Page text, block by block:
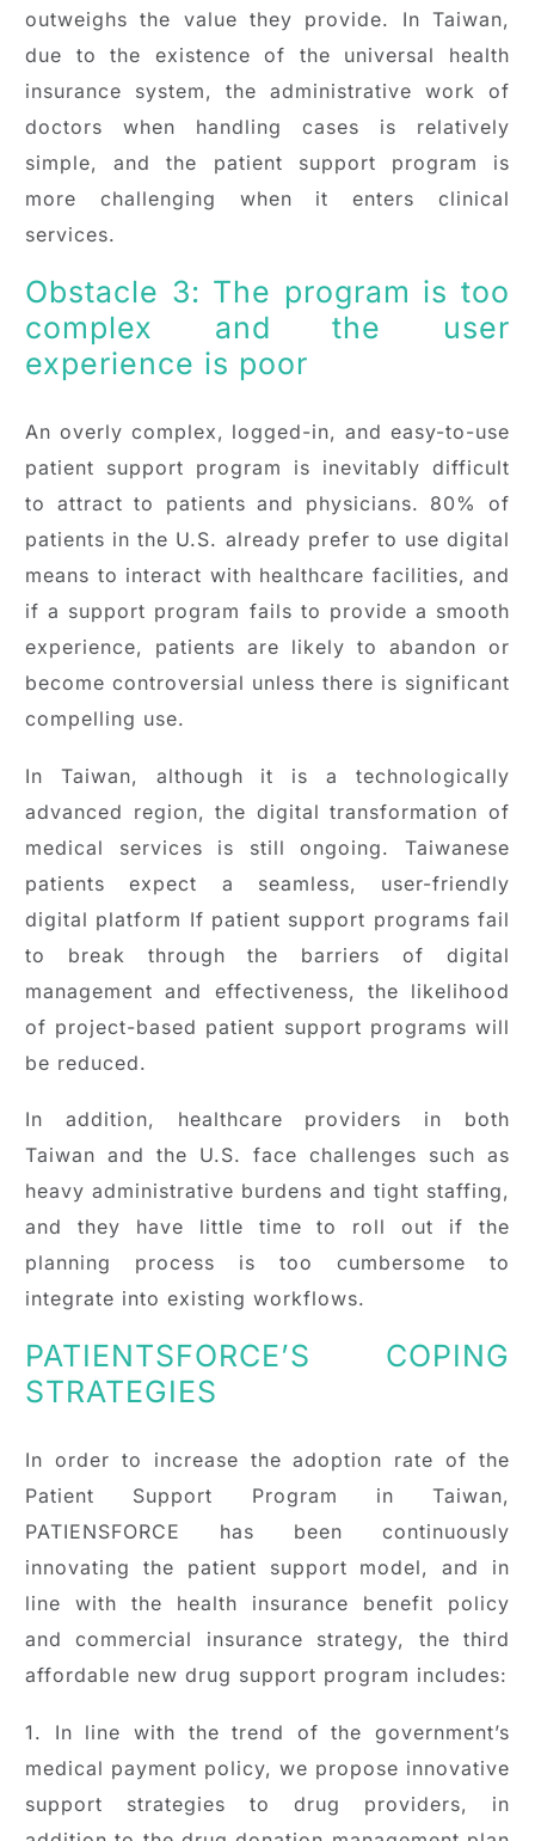
outweighs the value they provide. In Taiwan,
due to the existence of the universal health
insurance system, the administrative work of
doctors when handling cases is relatively
simple, and the patient support program is
more challenging when it enters clinical
services.
Obstacle 3: The program is too
complex and the user
experience is poor
An overly complex, logged-in, and easy-to-use
patient support program is inevitably difficult
to attract to patients and physicians. 80% of
patients in the U.S. already prefer to use digital
means to interact with healthcare facilities, and
if a support program fails to provide a smooth
experience, patients are likely to abandon or
become controversial unless there is significant
compelling use.
In Taiwan, although it is a technologically
advanced region, the digital transformation of
medical services is still ongoing. Taiwanese
patients expect a seamless, user-friendly
digital platform If patient support programs fail
to break through the barriers of digital
management and effectiveness, the likelihood
of project-based patient support programs will
be reduced.
In addition, healthcare providers in both
Taiwan and the U.S. face challenges such as
heavy administrative burdens and tight staffing,
and they have little time to roll out if the
planning process is too cumbersome to
integrate into existing workflows.
PATIENTSFORCE’S COPING
STRATEGIES
In order to increase the adoption rate of the
Patient Support Program in Taiwan,
PATIENSFORCE has been continuously
innovating the patient support model, and in
line with the health insurance benefit policy
and commercial insurance strategy, the third
affordable new drug support program includes:
1. In line with the trend of the government’s
medical payment policy, we propose innovative
support strategies to drug providers, in